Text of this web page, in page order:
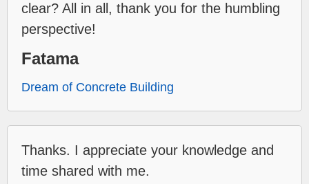
clear? All in all, thank you for the humbling
perspective!
Fatama
Dream of Concrete Building
Thanks. I appreciate your knowledge and
time shared with me.